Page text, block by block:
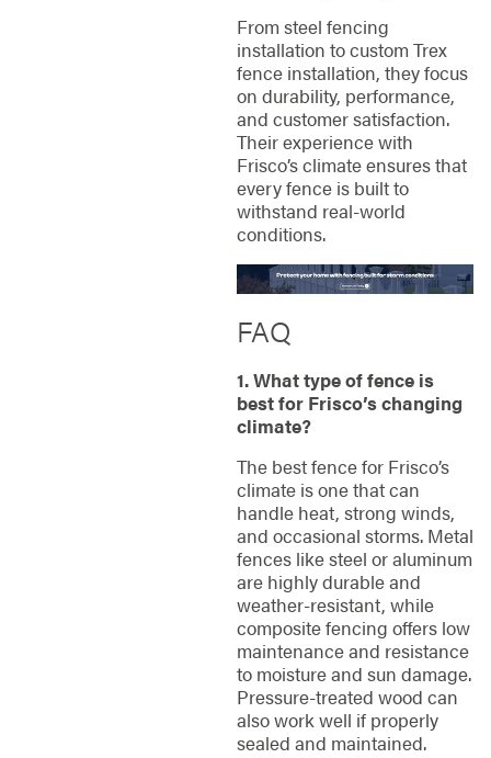
From steel fencing
installation to custom Trex
fence installation, they focus
on durability, performance,
and customer satisfaction.
Their experience with
Frisco’s climate ensures that
every fence is built to
withstand real-world
conditions.
FAQ
1. What type of fence is
best for Frisco’s changing
climate?
The best fence for Frisco’s
climate is one that can
handle heat, strong winds,
and occasional storms. Metal
fences like steel or aluminum
are highly durable and
weather-resistant, while
composite fencing offers low
maintenance and resistance
to moisture and sun damage.
Pressure-treated wood can
also work well if properly
sealed and maintained.